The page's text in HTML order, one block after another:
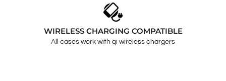
WIRELESS CHARGING COMPATIBLE
All cases work with qi wireless chargers